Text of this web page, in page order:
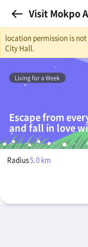
Visit Mokpo
location permission is not
City Hall.
Living for a Week
Escape from
and fall in love
Radius5.0 km